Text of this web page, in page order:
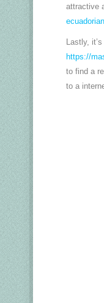
attractive
Lastly,
https://
to find a
to a